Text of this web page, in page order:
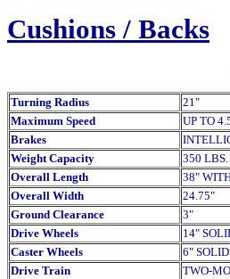
Cushions / Backs
Turning Radius
21"
Maximum Speed
UP TO
Brakes
Weight Capacity
350 LBS.
Overall Length
38"
Overall Width
24.75"
Ground Clearance
3"
Drive Wheels
14"
Caster Wheels
6" SOLID
Drive Train
TWO-